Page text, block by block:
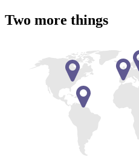
Two more things